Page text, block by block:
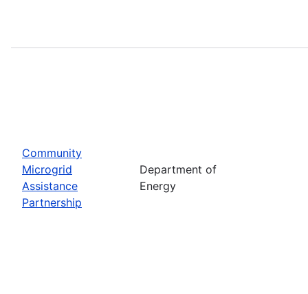
Community
Microgrid
Assistance
Partnership
Department of
Energy